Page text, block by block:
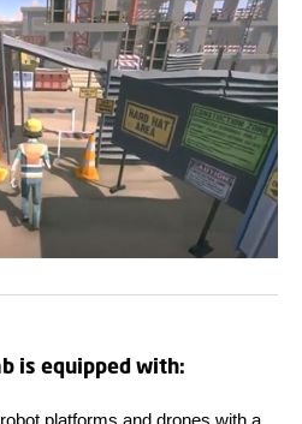
is equipped with: